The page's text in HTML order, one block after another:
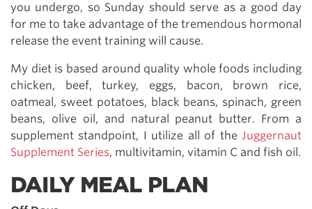
you undergo, so Sunday should serve as a good day
for me to take advantage of the tremendous hormonal
release the event training will cause.
My diet is based around quality whole foods including
chicken, beef, turkey, eggs, bacon, brown rice,
oatmeal, sweet potatoes, black beans, spinach, green
beans, olive oil, and natural peanut butter. From a
supplement standpoint, I utilize all of the Juggernaut
Supplement Series, multivitamin, vitamin C and fish oil.
DAILY MEAL PLAN